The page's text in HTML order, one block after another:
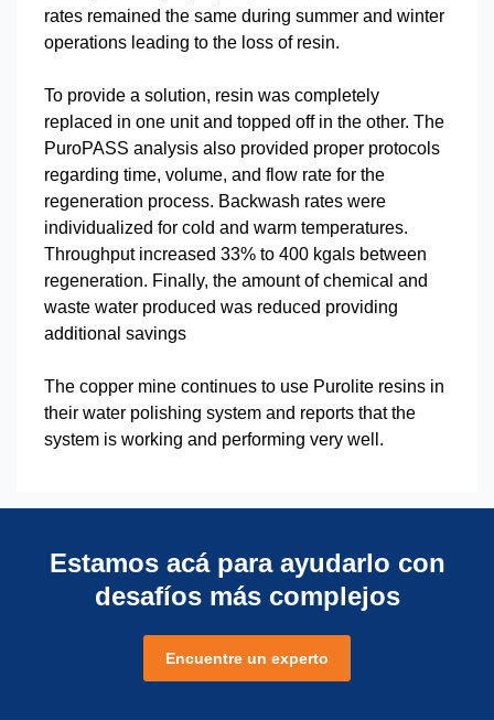
rates remained the same during summer and winter
operations leading to the loss of resin.
To provide a solution, resin was completely
replaced in one unit and topped off in the other. The
PuroPASS analysis also provided proper protocols
regarding time, volume, and flow rate for the
regeneration process. Backwash rates were
individualized for cold and warm temperatures.
Throughput increased 33% to 400 kgals between
regeneration. Finally, the amount of chemical and
waste water produced was reduced providing
additional savings
The copper mine continues to use Purolite resins in
their water polishing system and reports that the
system is working and performing very well.
Estamos acá para ayudarlo con
desafíos más complejos
Encuentre un experto